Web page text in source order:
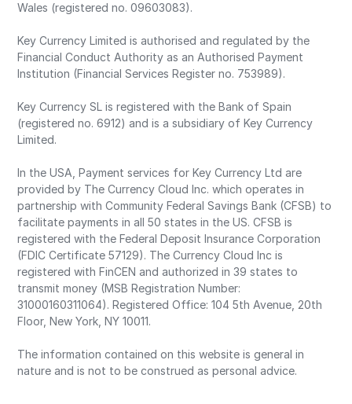
Wales (registered no. 09603083).
Key Currency Limited is authorised and regulated by the
Financial Conduct Authority as an Authorised Payment
Institution (Financial Services Register no. 753989).
Key Currency SL is registered with the Bank of Spain
(registered no. 6912) and is a subsidiary of Key Currency
Limited.
In the USA, Payment services for Key Currency Ltd are
provided by The Currency Cloud Inc. which operates in
partnership with Community Federal Savings Bank (CFSB) to
facilitate payments in all 50 states in the US. CFSB is
registered with the Federal Deposit Insurance Corporation
(FDIC Certificate 57129). The Currency Cloud Inc is
registered with FinCEN and authorized in 39 states to
transmit money (MSB Registration Number:
31000160311064). Registered Office: 104 5th Avenue, 20th
Floor, New York, NY 10011.
The information contained on this website is general in
nature and is not to be construed as personal advice.